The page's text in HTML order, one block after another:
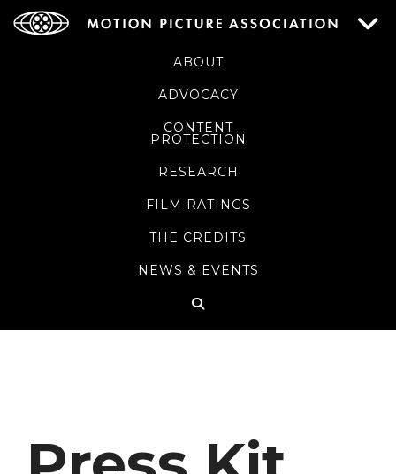
ABOUT
ADVOCACY
CONTENT
PROTECTION
RESEARCH
FILM RATINGS
THE CREDITS
NEWS & EVENTS